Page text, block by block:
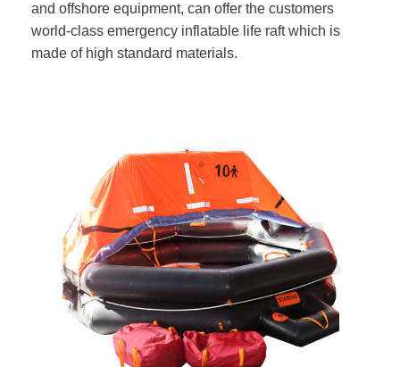
and offshore equipment, can offer the customers
world-class emergency inflatable life raft which is
made of high standard materials.